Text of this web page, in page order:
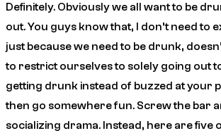
Definitely. Obviously we all want to be
out. You guys know that, I don’t need to
just because we need to be drunk,
to restrict ourselves to solely going out
getting drunk instead of buzzed at your
then go somewhere fun. Screw the bar
socializing drama. Instead, here are five